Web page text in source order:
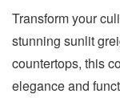
Transform your
stunning sunlit
countertops, this
elegance and